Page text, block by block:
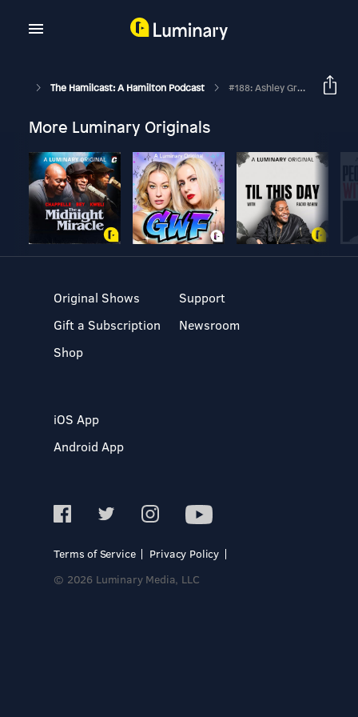
The Hamilcast: A Hamilton Podcast #188: Ashley Graffeo // Recapping Her #HamiltonWestEnd Experience // Part Two
More Luminary Originals
Original Shows
Gift a Subscription
Shop
Support
Newsroom
iOS App
Android App
Terms of Service
Privacy Policy
© 2026 Luminary Media, LLC